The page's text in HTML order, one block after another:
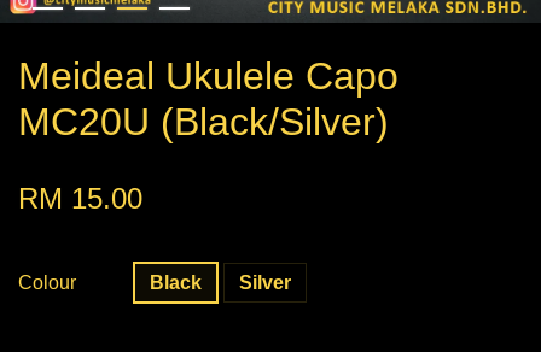
Meideal Ukulele Capo
MC20U (Black/Silver)
RM 15.00
Colour Black Silver